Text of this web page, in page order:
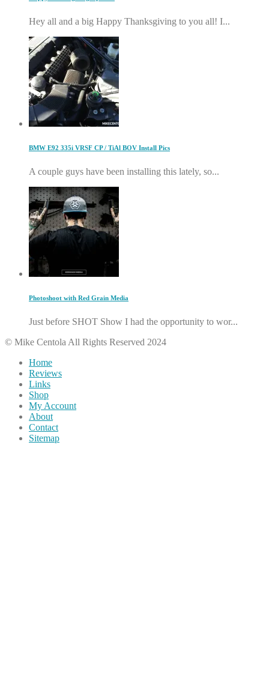
Hey all and a big Happy Thanksgiving to you all! I...
BMW E92 335i VRSF CP / TiAl BOV Install Pics
A couple guys have been installing this lately, so...
Photoshoot with Red Grain Media
Just before SHOT Show I had the opportunity to wor...
© Mike Centola All Rights Reserved 2024
Home
Reviews
Links
Shop
My Account
About
Contact
Sitemap